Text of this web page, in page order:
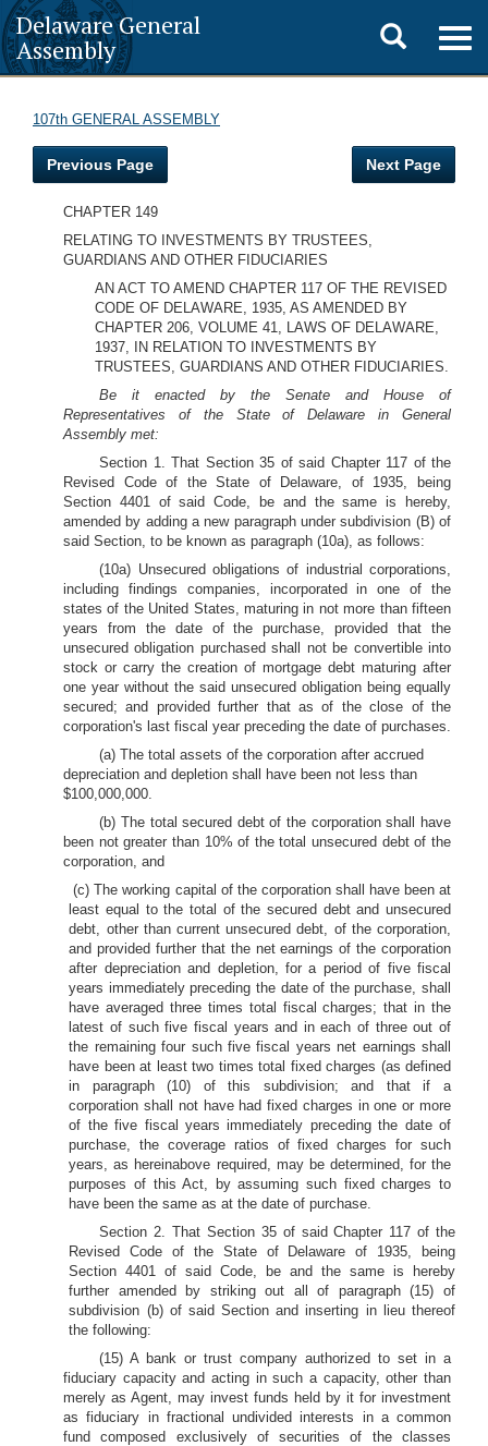
Delaware General
Assembly
Toggle
search
107th GENERAL ASSEMBLY
Previous Page Next Page
CHAPTER 149
RELATING TO INVESTMENTS BY TRUSTEES,
GUARDIANS AND OTHER FIDUCIARIES
AN ACT TO AMEND CHAPTER 117 OF THE REVISED
CODE OF DELAWARE, 1935, AS AMENDED BY
CHAPTER 206, VOLUME 41, LAWS OF DELAWARE,
1937, IN RELATION TO INVESTMENTS BY
TRUSTEES, GUARDIANS AND OTHER FIDUCIARIES.
Be it enacted by the Senate and House of
Representatives of the State of Delaware in General
Assembly met:
Section 1. That Section 35 of said Chapter 117 of the
Revised Code of the State of Delaware, of 1935, being
Section 4401 of said Code, be and the same is hereby,
amended by adding a new paragraph under subdivision (B) of
said Section, to be known as paragraph (10a), as follows:
(10a) Unsecured obligations of industrial corporations,
including findings companies, incorporated in one of the
states of the United States, maturing in not more than fifteen
years from the date of the purchase, provided that the
unsecured obligation purchased shall not be convertible into
stock or carry the creation of mortgage debt maturing after
one year without the said unsecured obligation being equally
secured; and provided further that as of the close of the
corporation's last fiscal year preceding the date of purchases.
(a) The total assets of the corporation after accrued
depreciation and depletion shall have been not less than
$100,000,000.
(b) The total secured debt of the corporation shall have
been not greater than 10% of the total unsecured debt of the
corporation, and
(c) The working capital of the corporation shall have been at
least equal to the total of the secured debt and unsecured
debt, other than current unsecured debt, of the corporation,
and provided further that the net earnings of the corporation
after depreciation and depletion, for a period of five fiscal
years immediately preceding the date of the purchase, shall
have averaged three times total fiscal charges; that in the
latest of such five fiscal years and in each of three out of
the remaining four such five fiscal years net earnings shall
have been at least two times total fixed charges (as defined
in paragraph (10) of this subdivision; and that if a
corporation shall not have had fixed charges in one or more
of the five fiscal years immediately preceding the date of
purchase, the coverage ratios of fixed charges for such
years, as hereinabove required, may be determined, for the
purposes of this Act, by assuming such fixed charges to
have been the same as at the date of purchase.
Section 2. That Section 35 of said Chapter 117 of the
Revised Code of the State of Delaware of 1935, being
Section 4401 of said Code, be and the same is hereby
further amended by striking out all of paragraph (15) of
subdivision (b) of said Section and inserting in lieu thereof
the following:
(15) A bank or trust company authorized to set in a
fiduciary capacity and acting in such a capacity, other than
merely as Agent, may invest funds held by it for investment
as fiduciary in fractional undivided interests in a common
fund composed exclusively of securities of the classes